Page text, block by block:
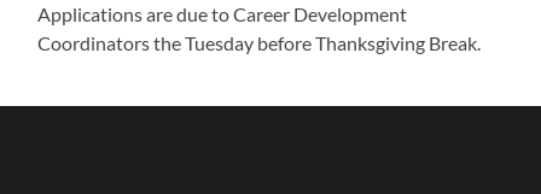
Applications are due to Career Development
Coordinators the Tuesday before Thanksgiving Break.